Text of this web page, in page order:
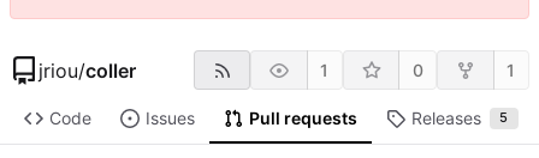
jriou/coller 1 0 1
Code Issues Pull requests Releases 5